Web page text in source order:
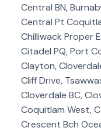
Central BN,
Central Pt
Chilliwack Proper
Citadel PQ, Port
Clayton,
Cliff Drive,
Cloverdale BC,
Coquitlam West,
Crescent Bch